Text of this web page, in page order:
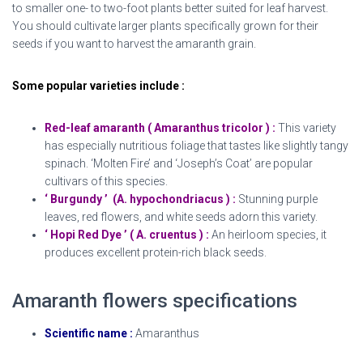
to smaller one- to two-foot plants better suited for leaf harvest.
You should cultivate larger plants specifically grown for their
seeds if you want to harvest the amaranth grain.
Some popular varieties include :
Red-leaf amaranth ( Amaranthus tricolor ) : This variety
has especially nutritious foliage that tastes like slightly tangy
spinach. ‘Molten Fire’ and ‘Joseph’s Coat’ are popular
cultivars of this species.
‘ Burgundy ’ (A. hypochondriacus ) : Stunning purple
leaves, red flowers, and white seeds adorn this variety.
‘ Hopi Red Dye ’ ( A. cruentus ) : An heirloom species, it
produces excellent protein-rich black seeds.
Amaranth flowers specifications
Scientific name : Amaranthus